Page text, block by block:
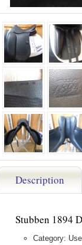
Description
Stubben 1894
Category: